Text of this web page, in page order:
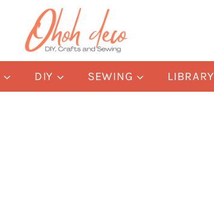
DIY SEWING LIBRARY